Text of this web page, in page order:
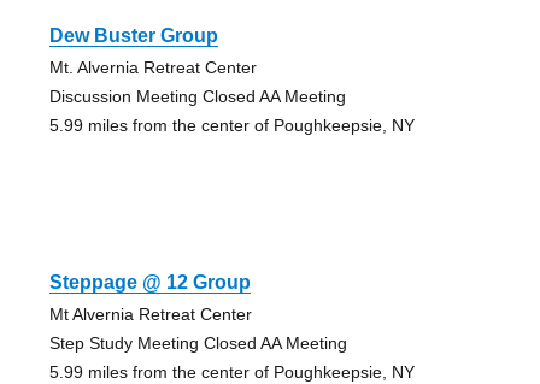
Dew Buster Group
Mt. Alvernia Retreat Center
Discussion Meeting Closed AA Meeting
5.99 miles from the center of Poughkeepsie, NY
Steppage @ 12 Group
Mt Alvernia Retreat Center
Step Study Meeting Closed AA Meeting
5.99 miles from the center of Poughkeepsie, NY